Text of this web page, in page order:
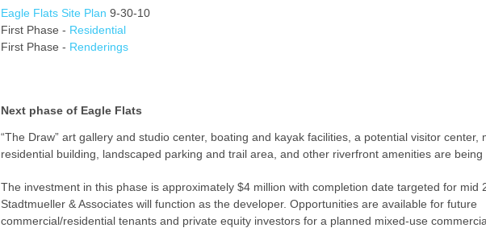
Eagle Flats Site Plan 9-30-10
First Phase - Residential
First Phase - Renderings
Next phase of Eagle Flats
“The Draw” art gallery and studio center, boating and kayak facilities, a potential visitor center,
residential building, landscaped parking and trail area, and other riverfront amenities are being
The investment in this phase is approximately $4 million with completion date targeted for mid
Stadtmueller & Associates will function as the developer. Opportunities are available for future
commercial/residential tenants and private equity investors for a planned mixed-use